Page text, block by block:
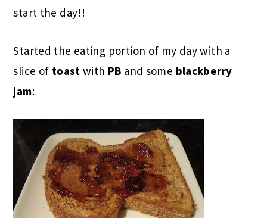
start the day!!
Started the eating portion of my day with a
slice of toastwith PB and some blackberry
jam: